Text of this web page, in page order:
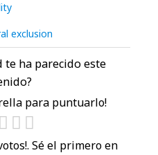
exclusion
ha parecido este
para puntuarlo!
Sé el primero en